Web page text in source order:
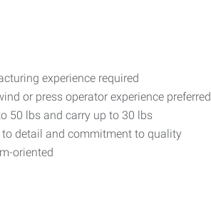
experience required
or press operator experience preferred
50 lbs and carry up to 30 lbs
detail and commitment to quality
oriented